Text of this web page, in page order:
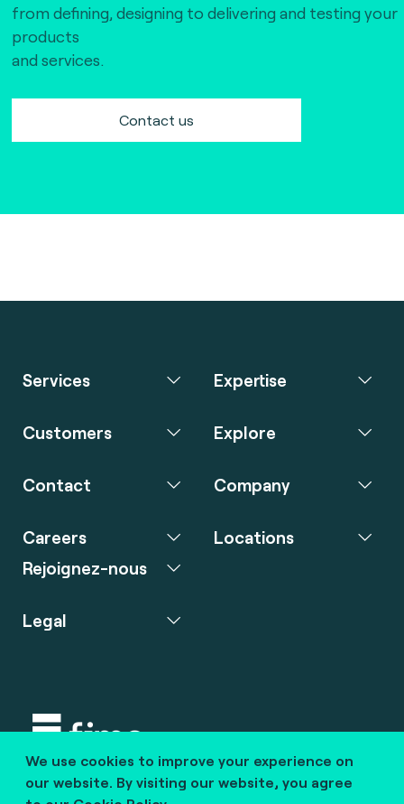
from defining, designing to delivering and testing your
products
and services.
Contact us
We use cookies to improve your experience on
our website. By visiting our website, you agree
Services Expertise
Customers Explore
Contact Company
Careers
Rejoignez-nous
Locations
Legal
Copyright © 2020 fime. All rights reserved.